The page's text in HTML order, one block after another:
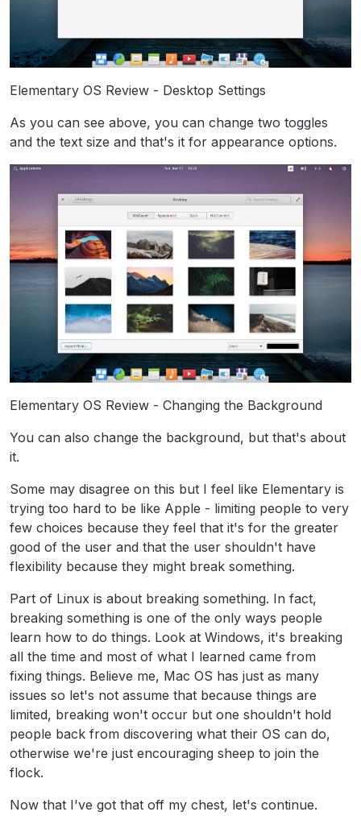
Elementary OS Review - Desktop Settings
As you can see above, you can change two toggles
and the text size and that's it for appearance options.
Elementary OS Review - Changing the Background
You can also change the background, but that's about
it.
Some may disagree on this but I feel like Elementary is
trying too hard to be like Apple - limiting people to very
few choices because they feel that it's for the greater
good of the user and that the user shouldn't have
flexibility because they might break something.
Part of Linux is about breaking something. In fact,
breaking something is one of the only ways people
learn how to do things. Look at Windows, it's breaking
all the time and most of what I learned came from
fixing things. Believe me, Mac OS has just as many
issues so let's not assume that because things are
limited, breaking won't occur but one shouldn't hold
people back from discovering what their OS can do,
otherwise we're just encouraging sheep to join the
flock.
Now that I've got that off my chest, let's continue.